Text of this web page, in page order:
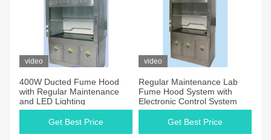
video
400W Ducted Fume Hood
with Regular Maintenance
and LED Lighting
Get Best Price
video
Regular Maintenance Lab
Fume Hood System with
Electronic Control System
Get Best Price